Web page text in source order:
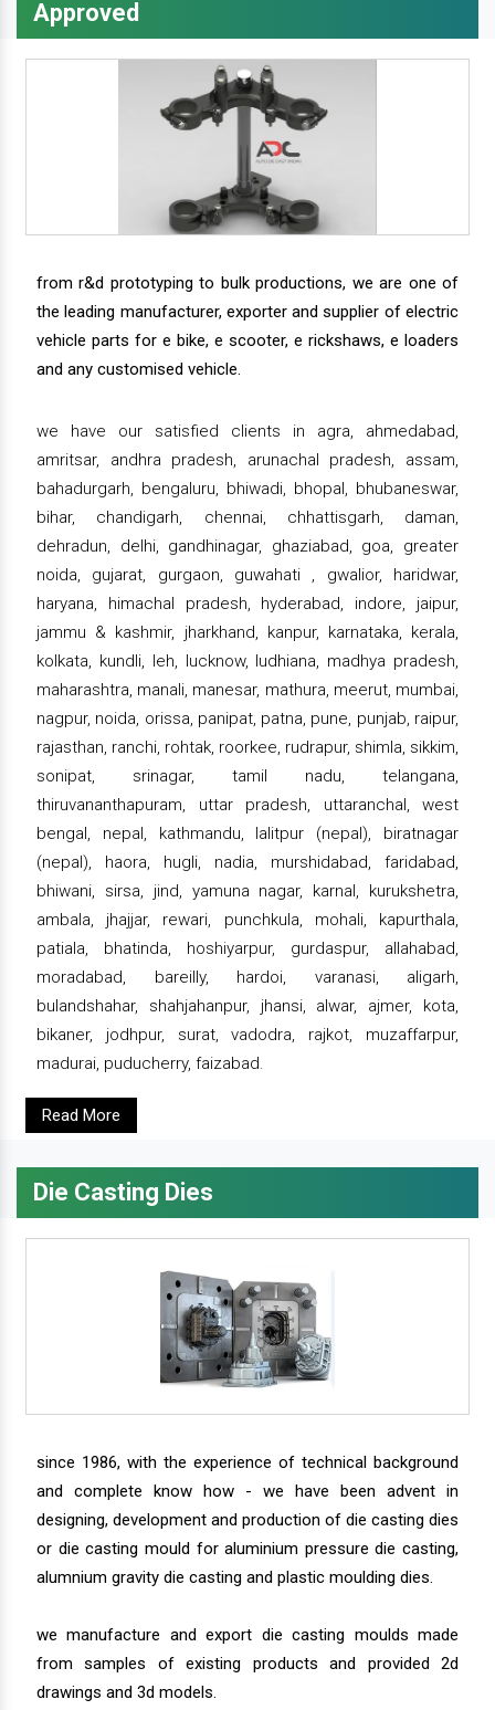
Approved
from r&d prototyping to bulk productions, we are one of
the leading manufacturer, exporter and supplier of electric
vehicle parts for e bike, e scooter, e rickshaws, e loaders
and any customised vehicle.
we have our satisfied clients in agra, ahmedabad,
amritsar, andhra pradesh, arunachal pradesh, assam,
bahadurgarh, bengaluru, bhiwadi, bhopal, bhubaneswar,
bihar, chandigarh, chennai, chhattisgarh, daman,
dehradun, delhi, gandhinagar, ghaziabad, goa, greater
noida, gujarat, gurgaon, guwahati , gwalior, haridwar,
haryana, himachal pradesh, hyderabad, indore, jaipur,
jammu & kashmir, jharkhand, kanpur, karnataka, kerala,
kolkata, kundli, leh, lucknow, ludhiana, madhya pradesh,
maharashtra, manali, manesar, mathura, meerut, mumbai,
nagpur, noida, orissa, panipat, patna, pune, punjab, raipur,
rajasthan, ranchi, rohtak, roorkee, rudrapur, shimla, sikkim,
sonipat, srinagar, tamil nadu, telangana,
thiruvananthapuram, uttar pradesh, uttaranchal, west
bengal, nepal, kathmandu, lalitpur (nepal), biratnagar
(nepal), haora, hugli, nadia, murshidabad, faridabad,
bhiwani, sirsa, jind, yamuna nagar, karnal, kurukshetra,
ambala, jhajjar, rewari, punchkula, mohali, kapurthala,
patiala, bhatinda, hoshiyarpur, gurdaspur, allahabad,
moradabad, bareilly, hardoi, varanasi, aligarh,
bulandshahar, shahjahanpur, jhansi, alwar, ajmer, kota,
bikaner, jodhpur, surat, vadodra, rajkot, muzaffarpur,
madurai, puducherry, faizabad.
Read More
Die Casting Dies
since 1986, with the experience of technical background
and complete know how - we have been advent in
designing, development and production of die casting dies
or die casting mould for aluminium pressure die casting,
alumnium gravity die casting and plastic moulding dies.
we manufacture and export die casting moulds made
from samples of existing products and provided 2d
drawings and 3d models.